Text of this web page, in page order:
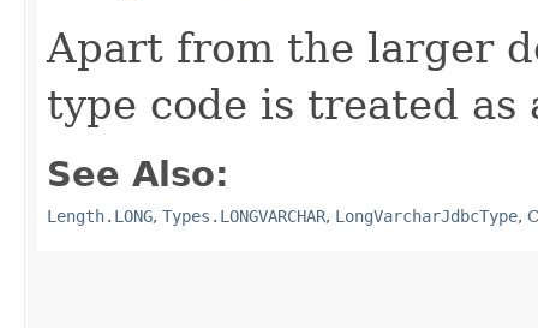
Apart from the larger
type code is treated
See Also:
Length.LONG, Types.LONGVARCHAR, LongVarcharJdbcType,